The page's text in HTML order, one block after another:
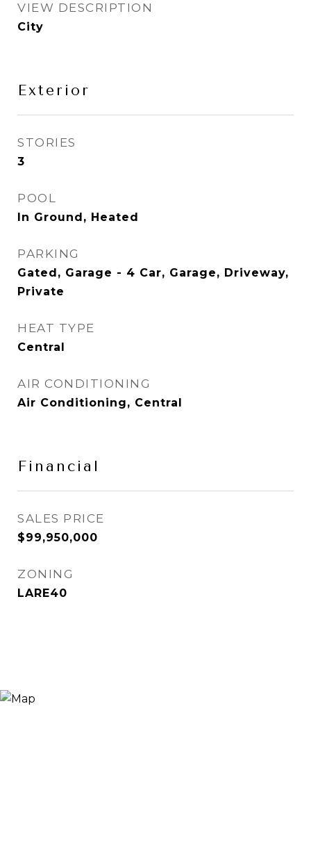
VIEW DESCRIPTION
City
Exterior
STORIES
3
POOL
In Ground, Heated
PARKING
Gated, Garage - 4 Car, Garage, Driveway,
Private
HEAT TYPE
Central
AIR CONDITIONING
Air Conditioning, Central
Financial
SALES PRICE
$99,950,000
ZONING
LARE40